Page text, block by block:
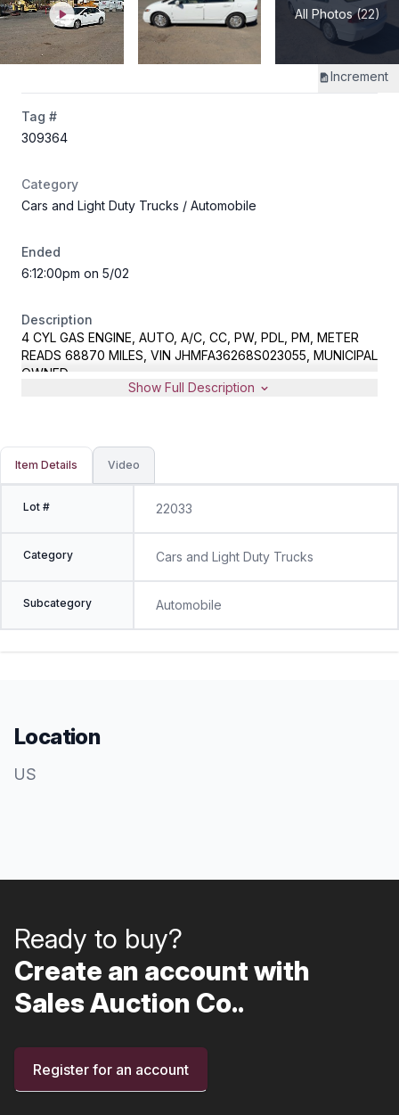
All Photos (22)
Increment
Tag #
309364
Category
Cars and Light Duty Trucks / Automobile
Ended
6:12:00pm on 5/02
Description
4 CYL GAS ENGINE, AUTO, A/C, CC, PW, PDL, PM, METER
READS 68870 MILES, VIN JHMFA36268S023055, MUNICIPAL
OWNED
Show Full Description
Item Details Video
Lot # 22033
Category Cars and Light Duty Trucks
Subcategory Automobile
Location
US
Ready to buy?
Create an account with
Sales Auction Co..
Register for an account